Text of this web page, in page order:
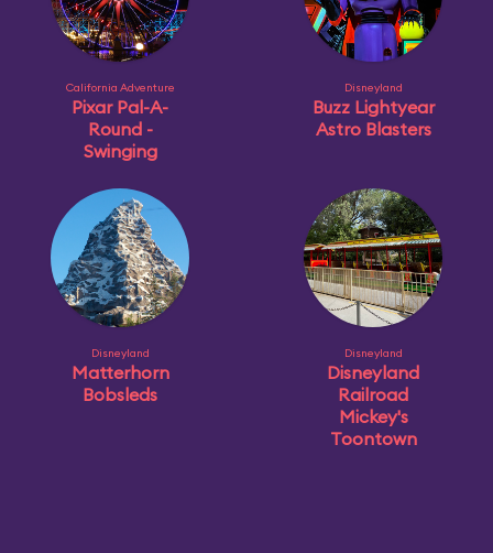
California Adventure
Pixar Pal-A-
Round -
Swinging
Disneyland
Buzz Lightyear
Astro Blasters
Disneyland
Matterhorn
Bobsleds
Disneyland
Disneyland
Railroad
Mickey's
Toontown